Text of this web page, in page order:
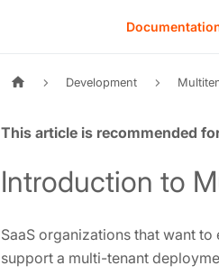
Development
Introduction to
SaaS organizations that want
support a multi-tenant
Tags: